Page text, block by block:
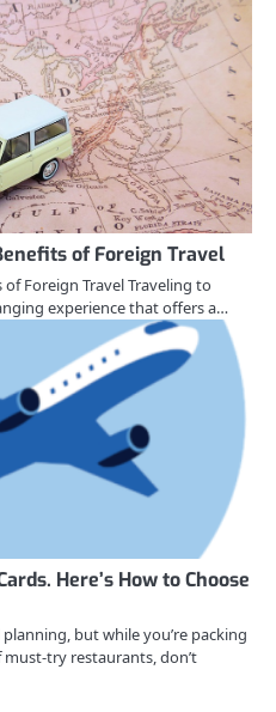
of Foreign Travel
Foreign Travel Traveling to
experience that offers a…
Here’s How to Choose
but while you’re packing
try restaurants, don’t